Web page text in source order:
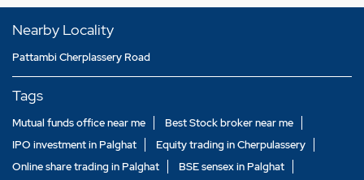
Nearby Locality
Pattambi Cherplassery Road
Tags
Mutual funds office near me
Best Stock broker near me
IPO investment in Palghat
Equity trading in Cherpulassery
Online share trading in Palghat
BSE sensex in Palghat